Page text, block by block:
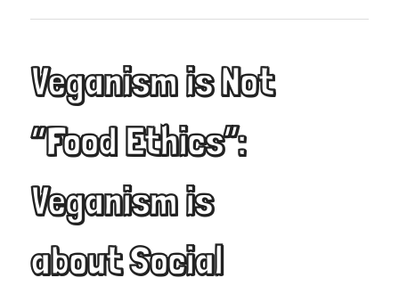
Veganism is Not
“Food Ethics”:
Veganism is
about Social